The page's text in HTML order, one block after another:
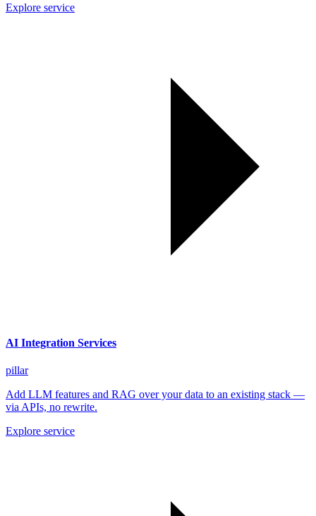
Explore service
AI Integration Services
pillar
Add LLM features and RAG over your data to an existing stack —
via APIs, no rewrite.
Explore service